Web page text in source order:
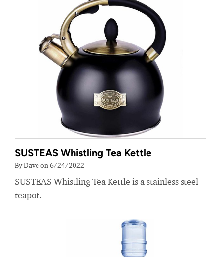
SUSTEAS Whistling Tea Kettle
By Dave on 6/24/2022
SUSTEAS Whistling Tea Kettle is a stainless steel
teapot.